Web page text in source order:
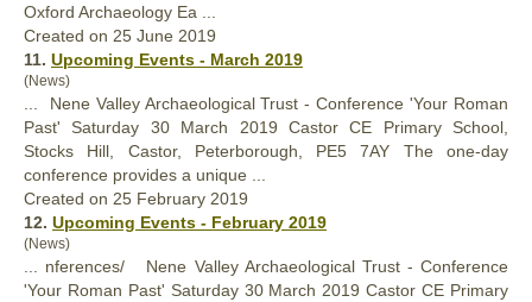
Oxford Archaeology Ea ...
Created on 25 June 2019
11. Upcoming Events - March 2019
(News)
... Nene Valley Archaeological Trust - Conference 'Your Roman
Past' Saturday 30 March 2019 Castor CE Primary School,
Stocks Hill, Castor, Peterborough, PE5 7AY The one-day
conference provides a unique ...
Created on 25 February 2019
12. Upcoming Events - February 2019
(News)
... nferences/ Nene Valley Archaeological Trust - Conference
'Your Roman Past' Saturday 30 March 2019 Castor CE Primary